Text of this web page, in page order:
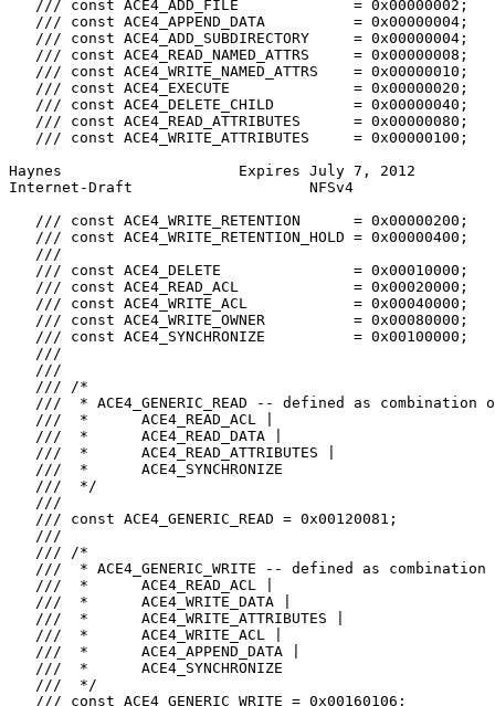
   /// const ACE4_ADD_FILE             = 0x00000002;
   /// const ACE4_APPEND_DATA          = 0x00000004;
   /// const ACE4_ADD_SUBDIRECTORY     = 0x00000004;
   /// const ACE4_READ_NAMED_ATTRS     = 0x00000008;
   /// const ACE4_WRITE_NAMED_ATTRS    = 0x00000010;
   /// const ACE4_EXECUTE              = 0x00000020;
   /// const ACE4_DELETE_CHILD         = 0x00000040;
   /// const ACE4_READ_ATTRIBUTES      = 0x00000080;
   /// const ACE4_WRITE_ATTRIBUTES     = 0x00000100;
Haynes                    Expires July 7, 2012
Internet-Draft                    NFSv4
   /// const ACE4_WRITE_RETENTION      = 0x00000200;
   /// const ACE4_WRITE_RETENTION_HOLD = 0x00000400;
   ///
   /// const ACE4_DELETE               = 0x00010000;
   /// const ACE4_READ_ACL             = 0x00020000;
   /// const ACE4_WRITE_ACL            = 0x00040000;
   /// const ACE4_WRITE_OWNER          = 0x00080000;
   /// const ACE4_SYNCHRONIZE          = 0x00100000;
   ///
   ///
   /// /*
///  * ACE4_GENERIC_READ -- defined as combination
   ///  *      ACE4_READ_ACL |
   ///  *      ACE4_READ_DATA |
   ///  *      ACE4_READ_ATTRIBUTES |
   ///  *      ACE4_SYNCHRONIZE
   ///  */
   ///
   /// const ACE4_GENERIC_READ = 0x00120081;
   ///
   /// /*
///  * ACE4_GENERIC_WRITE -- defined as combination
   ///  *      ACE4_READ_ACL |
   ///  *      ACE4_WRITE_DATA |
   ///  *      ACE4_WRITE_ATTRIBUTES |
   ///  *      ACE4_WRITE_ACL |
   ///  *      ACE4_APPEND_DATA |
   ///  *      ACE4_SYNCHRONIZE
   ///  */
   /// const ACE4_GENERIC_WRITE = 0x00160106;